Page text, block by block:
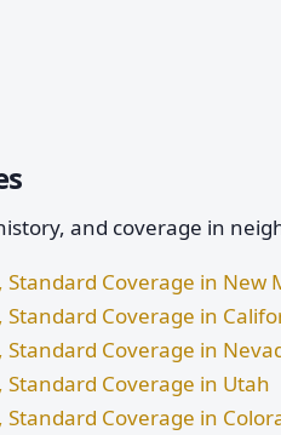
and coverage in
Standard Coverage in New
Standard Coverage in
Standard Coverage in
Standard Coverage in Utah
Standard Coverage in